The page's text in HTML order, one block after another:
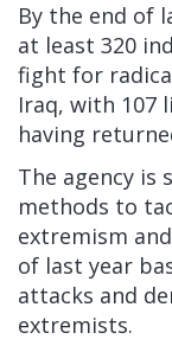
By the end of
at least 320
fight for
Iraq, with 107
having
The agency is
methods to
extremism
of last year
attacks and
extremists.